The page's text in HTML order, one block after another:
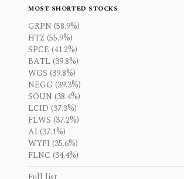
MOST SHORTED STOCKS
GRPN (58.9%)
HTZ (55.9%)
SPCE (41.2%)
BATL (39.8%)
WGS (39.8%)
NEGG (39.3%)
SOUN (38.4%)
LCID (37.3%)
FLWS (37.2%)
AI (37.1%)
WYFI (35.6%)
FLNC (34.4%)